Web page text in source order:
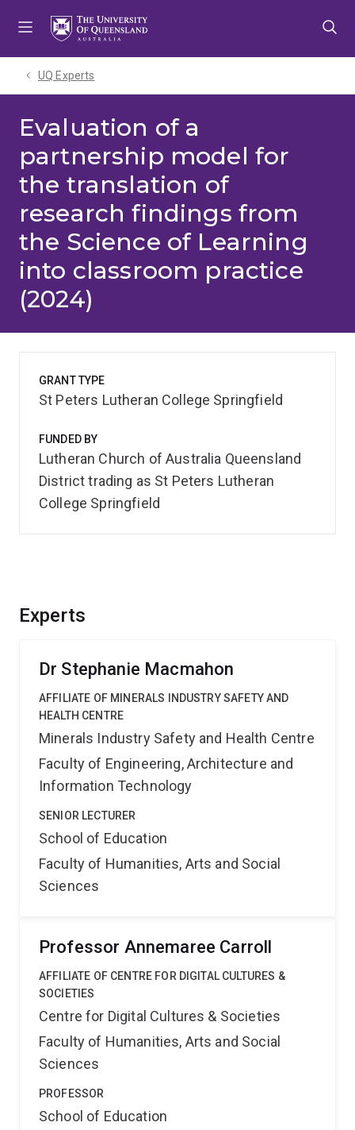
UQ Experts
Evaluation of a
partnership model for
the translation of
research findings from
the Science of Learning
into classroom practice
(2024)
Experts
Dr Stephanie Macmahon
AFFILIATE OF MINERALS INDUSTRY SAFETY AND
HEALTH CENTRE
Minerals Industry Safety and Health Centre
Faculty of Engineering, Architecture and
Information Technology
SENIOR LECTURER
School of Education
Faculty of Humanities, Arts and Social
Sciences
Professor Annemaree Carroll
AFFILIATE OF CENTRE FOR DIGITAL CULTURES &
SOCIETIES
Centre for Digital Cultures & Societies
Faculty of Humanities, Arts and Social
Sciences
PROFESSOR
School of Education
GRANT TYPE
St Peters Lutheran College Springfield
FUNDED BY
Lutheran Church of Australia Queensland
District trading as St Peters Lutheran
College Springfield